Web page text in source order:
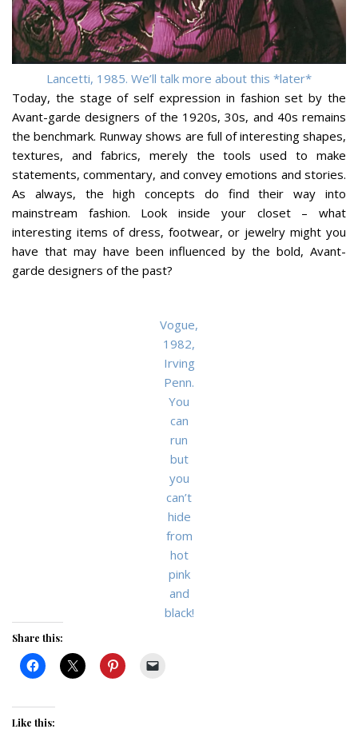
Lancetti, 1985. We’ll talk more about this *later*
Today, the stage of self expression in fashion set by the
Avant-garde designers of the 1920s, 30s, and 40s remains
the benchmark. Runway shows are full of interesting shapes,
textures, and fabrics, merely the tools used to make
statements, commentary, and convey emotions and stories.
As always, the high concepts do find their way into
mainstream fashion. Look inside your closet – what
interesting items of dress, footwear, or jewelry might you
have that may have been influenced by the bold, Avant-
garde designers of the past?
Vogue,
1982,
Irving
Penn.
You
can
run
but
you
can’t
hide
from
hot
pink
and
black!
Share this:
Like this: